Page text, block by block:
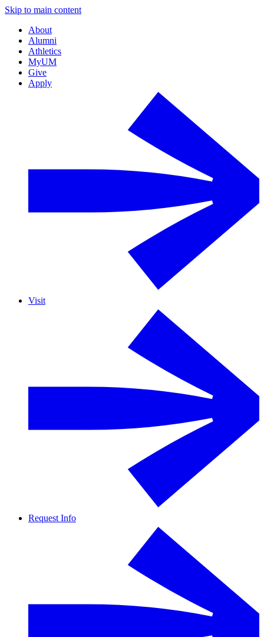
Skip to main content
About
Alumni
Athletics
MyUM
Give
Apply
Visit
Request Info